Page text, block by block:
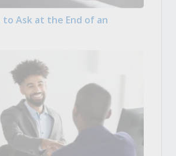
Ask at the End of an